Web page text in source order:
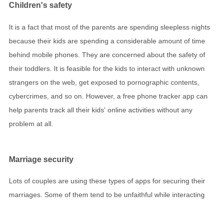
Children's safety
It is a fact that most of the parents are spending sleepless nights
because their kids are spending a considerable amount of time
behind mobile phones. They are concerned about the safety of
their toddlers. It is feasible for the kids to interact with unknown
strangers on the web, get exposed to pornographic contents,
cybercrimes, and so on. However, a free phone tracker app can
help parents track all their kids' online activities without any
problem at all.
Marriage security
Lots of couples are using these types of apps for securing their
marriages. Some of them tend to be unfaithful while interacting